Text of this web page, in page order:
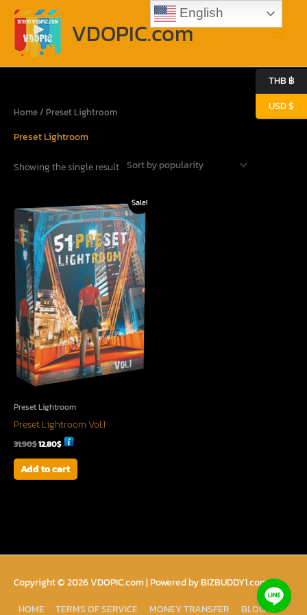
Skip
content
VDOPIC.com
Main
Home/ Preset Lightroom
Preset Lightroom
Showing the single result
Sale!
Preset Lightroom
Preset Lightroom Vol.1
31.90$
price
was:
31.90$.
12.80$
price
is:
12.80$.
Add to cart
Copyright © 2026VDOPIC.com| Powered by BIZBUDDY1.com
HOME
TERMS OF SERVICE MONEY TRANSFER BLOG
English
THB ฿
USD $